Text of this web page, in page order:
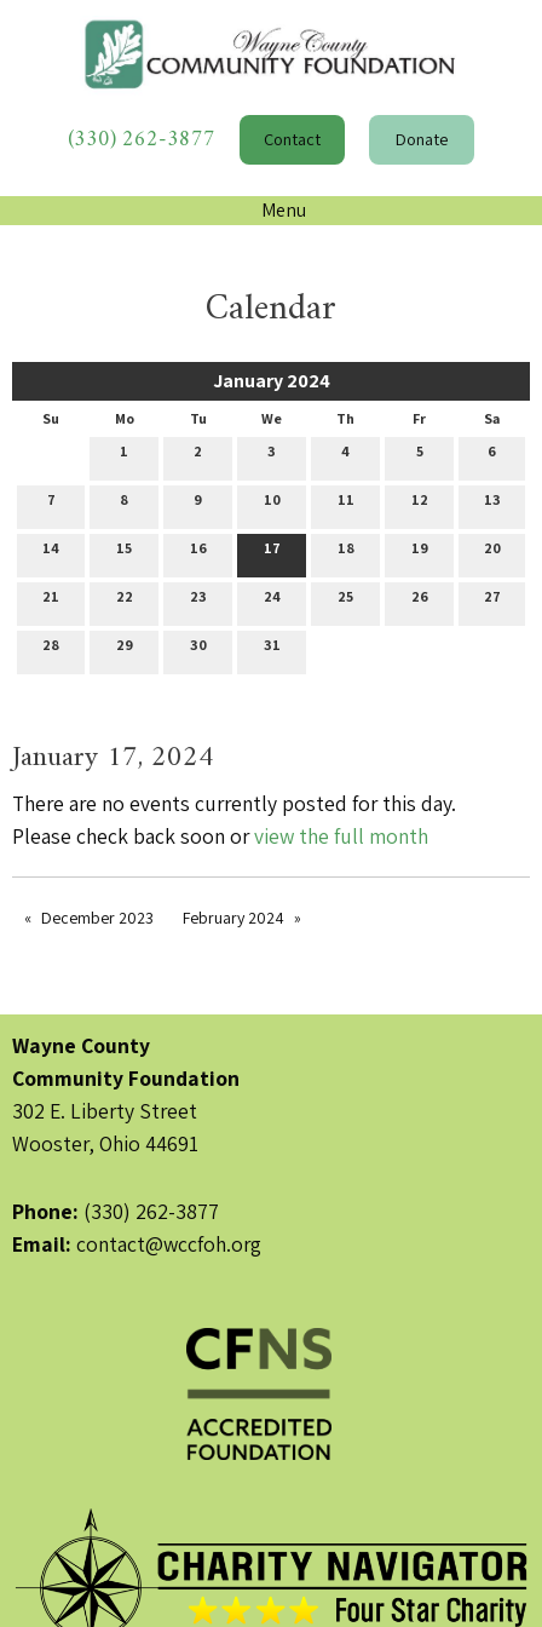
(330) 262-3877 Contact Donate
Menu
Calendar
January 2024
Su Mo Tu We Th Fr
Sa
1
2 3 4 5 6
7 8 9 10 11 12 13
14 15 16 17 18 19 20
21 22 23 24 25 26 27
28 29 30 31
January 17, 2024
There are no events currently posted for this day.
Please check back soon orview the full month
December 2023 February 2024
Wayne County
Community Foundation
302 E. Liberty Street
Wooster, Ohio 44691
Phone: (330) 262-3877
Email: contact@wccfoh.org